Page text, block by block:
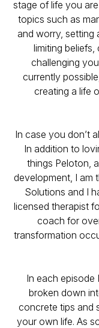
stage of life you
topics such as
and worry, setting
limiting
challenging
currently
creating a life
In case you don’t
In addition to
things Peloton,
development, I am
Solutions and I
licensed therapist
coach for
transformation
In each episode
broken down
concrete tips and
your own life. As